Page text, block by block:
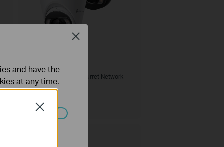
InSight S485
VIGI 8MP Full-Color Turret Network
Camera
Close
and have the
at any time.
Close